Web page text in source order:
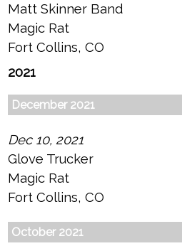
Matt Skinner Band
Magic Rat
Fort Collins, CO
2021
December 2021
Dec 10, 2021
Glove Trucker
Magic Rat
Fort Collins, CO
October 2021